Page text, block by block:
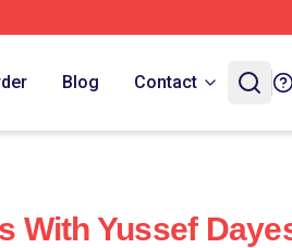
Blog Contact
With Yussef